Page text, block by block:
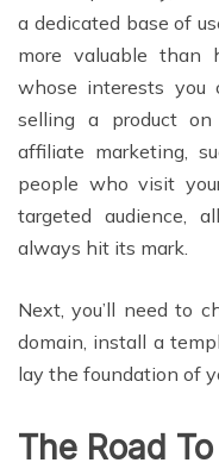
a dedicated base of
more valuable than
whose interests you
selling a product
affiliate marketing,
people who visit
targeted audience,
always hit its mark.
Next, you’ll need to
domain, install a
lay the foundation of
The Road